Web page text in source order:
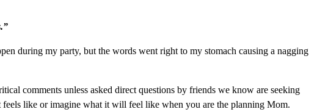
during my party, but the words went right to my stomach causing a nagging
comments unless asked direct questions by friends we know are seeking
like or imagine what it will feel like when you are the planning Mom.